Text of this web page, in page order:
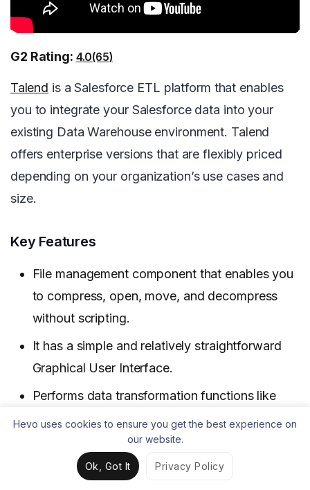
G2 Rating: 4.0(65)
Talend is a Salesforce ETL platform that enables
you to integrate your Salesforce data into your
existing Data Warehouse environment. Talend
offers enterprise versions that are flexibly priced
depending on your organization’s use cases and
size.
Key Features
File management component that enables you
to compress, open, move, and decompress
without scripting.
It has a simple and relatively straightforward
Graphical User Interface.
Performs data transformation functions like
data cleansing very well.
Limitations
Hevo uses cookies to ensure you get the best experience on
our website.
Ok, Got It Privacy Policy